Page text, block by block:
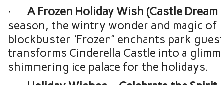
· A Frozen Holiday Wish (Castle
season, the wintry wonder and magic of
blockbuster “Frozen” enchants park
transforms Cinderella Castle into a
shimmering ice palace for the holidays.